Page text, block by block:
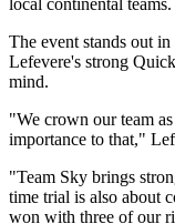
local continental teams.
The event stands out
Lefevere's strong
mind.
"We crown our team
importance to that,"
"Team Sky brings
time trial is also about
won with three of our